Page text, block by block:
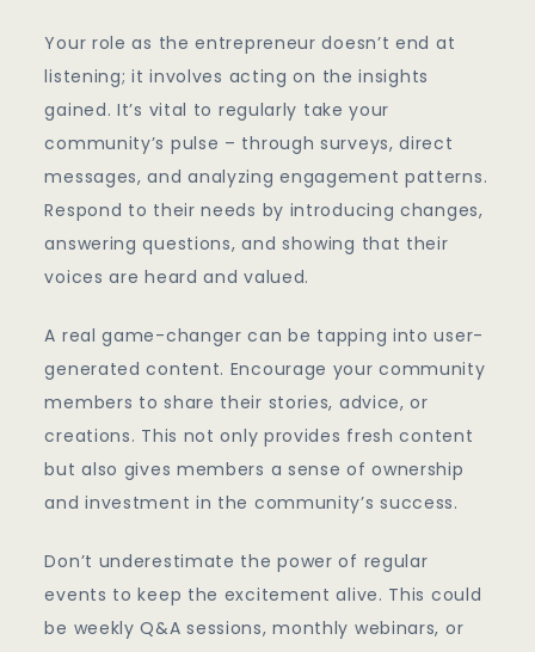
Your role as the entrepreneur doesn’t end at
listening; it involves acting on the insights
gained. It’s vital to regularly take your
community’s pulse – through surveys, direct
messages, and analyzing engagement patterns.
Respond to their needs by introducing changes,
answering questions, and showing that their
voices are heard and valued.
A real game-changer can be tapping into user-
generated content. Encourage your community
members to share their stories, advice, or
creations. This not only provides fresh content
but also gives members a sense of ownership
and investment in the community’s success.
Don’t underestimate the power of regular
events to keep the excitement alive. This could
be weekly Q&A sessions, monthly webinars, or